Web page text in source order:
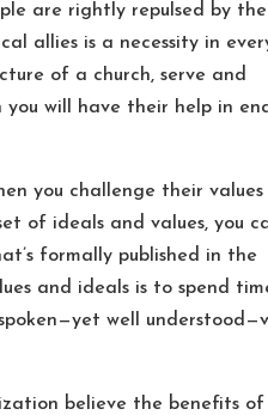
are rightly repulsed by
allies is a necessity in
of a church, serve and
you will have their help in
you challenge their values
of ideals and values, you
formally published in the
and ideals is to spend
well
believe the benefits of